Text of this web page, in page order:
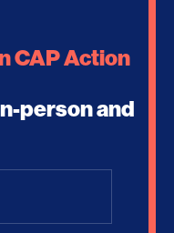
CAP Action
person and